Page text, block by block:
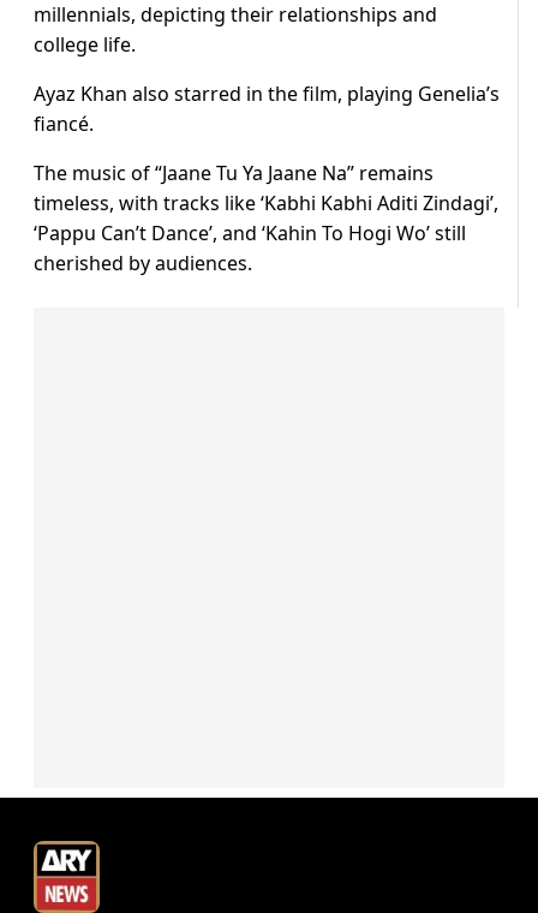
millennials, depicting their relationships and
college life.
Ayaz Khan also starred in the film, playing Genelia’s
fiancé.
The music of “Jaane Tu Ya Jaane Na” remains
timeless, with tracks like ‘Kabhi Kabhi Aditi Zindagi’,
‘Pappu Can’t Dance’, and ‘Kahin To Hogi Wo’ still
cherished by audiences.